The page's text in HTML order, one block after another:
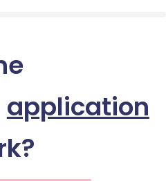
application